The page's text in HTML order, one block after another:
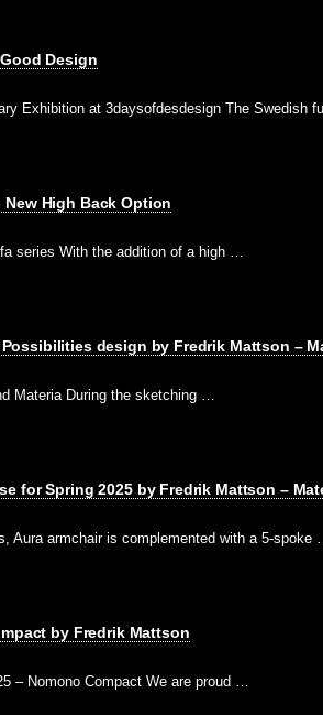
Design
Exhibition at 3daysofdesdesign The Swedish
High Back Option
series With the addition of a high …
design by Fredrik Mattson –
Materia During the sketching …
for Spring 2025 by Fredrik Mattson –
Aura armchair is complemented with a 5-spoke …
by Fredrik Mattson
– Nomono Compact We are proud …